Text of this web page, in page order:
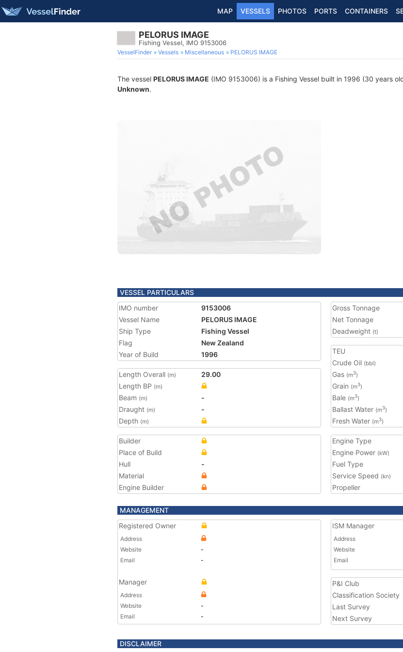
MAP VESSELS PHOTOS PORTS CONTAINERS
PELORUS IMAGE
Fishing Vessel, IMO 9153006
VesselFinder Vessels Miscellaneous PELORUS IMAGE
The vessel PELORUS IMAGE (IMO 9153006) is a Fishing Vessel built in 1996 (30 years
Unknown.
VESSEL PARTICULARS
IMO number
9153006
Vessel Name
PELORUS IMAGE
Ship Type
Fishing Vessel
Flag
New Zealand
Year of Build
1996
Length Overall (m)
29.00
Length BP (m)
Beam (m)
-
Draught (m)
-
Depth (m)
Gross Tonnage
Net Tonnage
Deadweight (t)
TEU
Crude Oil (bbl)
Gas (m3)
Grain (m3)
Bale (m3)
Ballast Water (m3)
Fresh Water (m3)
Builder
Place of Build
Hull
-
Material
Engine Builder
Engine Type
Engine Power (kW)
Fuel Type
Service Speed (kn)
Propeller
MANAGEMENT
Registered Owner
Address
Website
-
Email
-
Manager
Address
Website
-
Email
-
ISM Manager
Address
Website
Email
P&I Club
Classification Society
Last Survey
Next Survey
DISCLAIMER